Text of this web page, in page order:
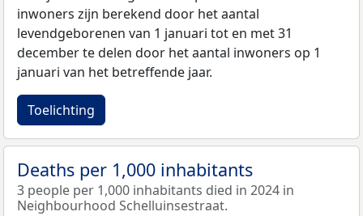
inwoners zijn berekend door het aantal
levendgeborenen van 1 januari tot en met 31
december te delen door het aantal inwoners op 1
januari van het betreffende jaar.
Toelichting
Deaths per 1,000 inhabitants
3 people per 1,000 inhabitants died in 2024 in
Neighbourhood Schelluinsestraat.